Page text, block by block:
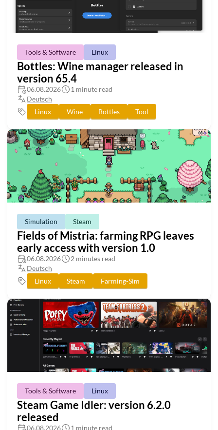
Tools & Software Linux
Bottles: Wine manager released in
version 65.4
06.08.2026
1 minute read
Deutsch
Linux
Wine Bottles Tool
Simulation Steam
Fields of Mistria: farming RPG leaves
early access with version 1.0
06.08.2026
2 minutes read
Deutsch
Linux
Steam Farming-Sim
Tools & Software Linux
Steam Game Idler: version 6.2.0
released
06.08.2026
1 minute read